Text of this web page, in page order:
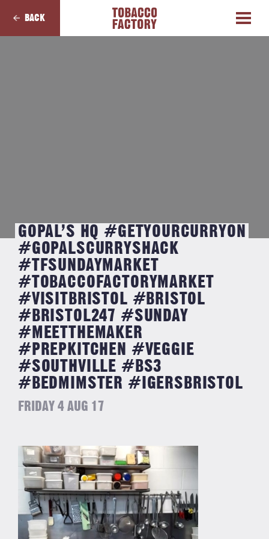
BACK
GOPAL’S HQ #GETYOURCURRYON
#GOPALSCURRYSHACK
#TFSUNDAYMARKET
#TOBACCOFACTORYMARKET
#VISITBRISTOL #BRISTOL
#BRISTOL247 #SUNDAY
#MEETTHEMAKER
#PREPKITCHEN #VEGGIE
#SOUTHVILLE #BS3
#BEDMIMSTER #IGERSBRISTOL
FRIDAY 4 AUG 17